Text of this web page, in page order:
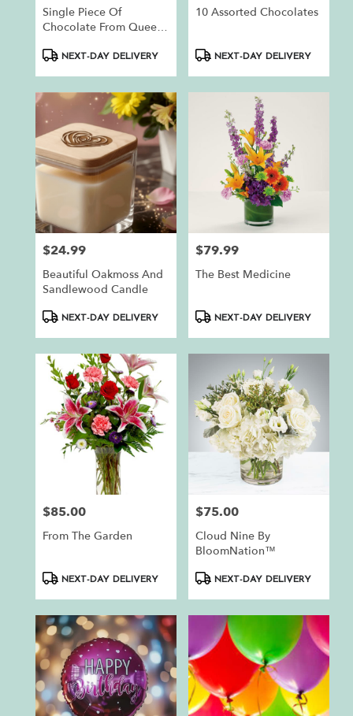
Single Piece Of
Chocolate From Queen
ProductNEXT-DAY DELIVERY
10 Assorted Chocolates
ProductNEXT-DAY DELIVERY
Price:
$24.99
Beautiful Oakmoss And
Sandlewood Candle
ProductNEXT-DAY DELIVERY
Price:
$79.99
The Best Medicine
ProductNEXT-DAY DELIVERY
Price:
$85.00
From The Garden
ProductNEXT-DAY DELIVERY
Price:
$75.00
Cloud Nine By
BloomNation™
ProductNEXT-DAY DELIVERY